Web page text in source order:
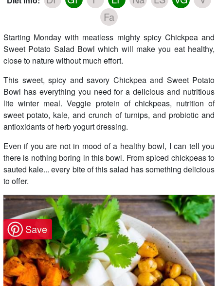
Fa
Starting Monday with meatless mighty spicy Chickpea and
Sweet Potato Salad Bowl which will make you eat healthy,
close to nature without much effort.
This sweet, spicy and savory Chickpea and Sweet Potato
Bowl has everything you need for a delicious and nutritious
lite winter meal. Veggie protein of chickpeas, nutrition of
sweet potato, kale, and crunch of turnips, and probiotic and
antioxidants of herb yogurt dressing.
Even if you are not in mood of a healthy bowl, I can tell you
there is nothing boring in this bowl. From spiced chickpeas to
sauted kale... every bite of this salad has something delicious
to offer.